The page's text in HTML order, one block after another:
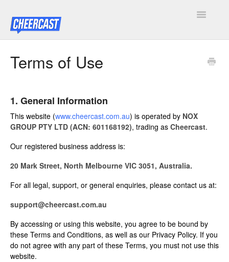
Toggle
Legal
Cheercast Rewind Docs
Contact
Terms of Use
1. General Information
This website (www.cheercast.com.au) is operated by NOX
GROUP PTY LTD (ACN: 601168192), trading as Cheercast.
Our registered business address is:
20 Mark Street, North Melbourne VIC 3051, Australia.
For all legal, support, or general enquiries, please contact us at:
support@cheercast.com.au
By accessing or using this website, you agree to be bound by
these Terms and Conditions, as well as our Privacy Policy. If you
do not agree with any part of these Terms, you must not use this
website.